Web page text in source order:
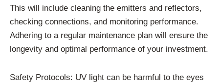
This will include cleaning the emitters and reflectors,
checking connections, and monitoring performance.
Adhering to a regular maintenance plan will ensure the
longevity and optimal performance of your investment.
Safety Protocols: UV light can be harmful to the eyes